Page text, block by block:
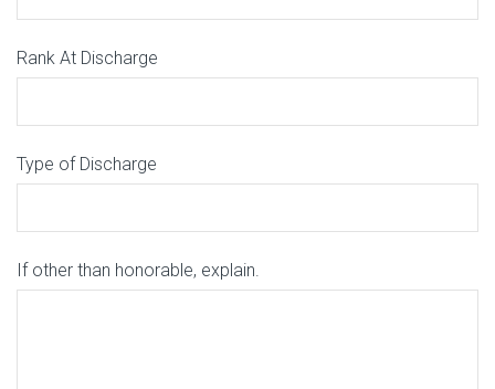
Rank At Discharge
Type of Discharge
If other than honorable, explain.